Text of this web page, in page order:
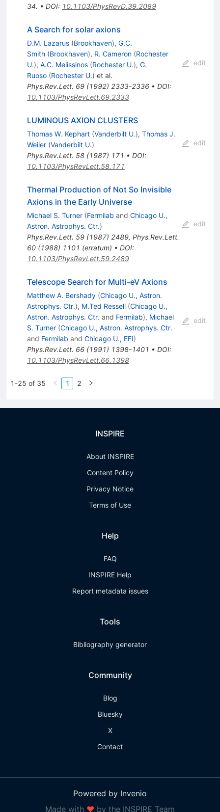
34. • DOI: 10.1103/PhysRevD.39.2089
A Search for solar axions
D.M. Lazarus (Brookhaven), G.C.
Smith (Brookhaven), R. Cameron (Rochester
U.), A.C. Melissinos (Rochester U.), G.
Ruoso (Rochester U.) et al.
Phys.Rev.Lett. 69(1992) 2333-2336• DOI:
10.1103/PhysRevLett.69.2333
edit
LUMINOUS AXION CLUSTERS
Thomas W. Kephart (Vanderbilt U.), Thomas J.
Weiler (Vanderbilt U.)
Phys.Rev.Lett. 58(1987) 171 • DOI:
10.1103/PhysRevLett.58.171
edit
Thermal Production of Not So Invisible
Axions in the Early Universe
Michael S. Turner (Fermilab and Chicago U.,
Astron. Astrophys. Ctr.)
Phys.Rev.Lett. 59(1987) 2489, Phys.Rev.Lett.
60(1988) 1101 (erratum) • DOI:
10.1103/PhysRevLett.59.2489
edit
Telescope Search for Multi-eV Axions
Matthew A. Bershady (Chicago U., Astron.
Astrophys. Ctr.), M.Ted Ressell (Chicago U.,
Astron. Astrophys. Ctr. and Fermilab), Michael
S. Turner (Chicago U., Astron. Astrophys. Ctr.
and Fermilab and Chicago U., EFI)
Phys.Rev.Lett. 66(1991) 1398-1401 • DOI:
10.1103/PhysRevLett.66.1398
edit
1-25 of 35 1 2
INSPIRE
About INSPIRE
Content Policy
Privacy Notice
Terms of Use
Help
FAQ
INSPIRE Help
Report metadata issues
Tools
Bibliography generator
Community
Blog
Bluesky
X
Contact
Powered by Invenio
Made with ❤ by the INSPIRE Team